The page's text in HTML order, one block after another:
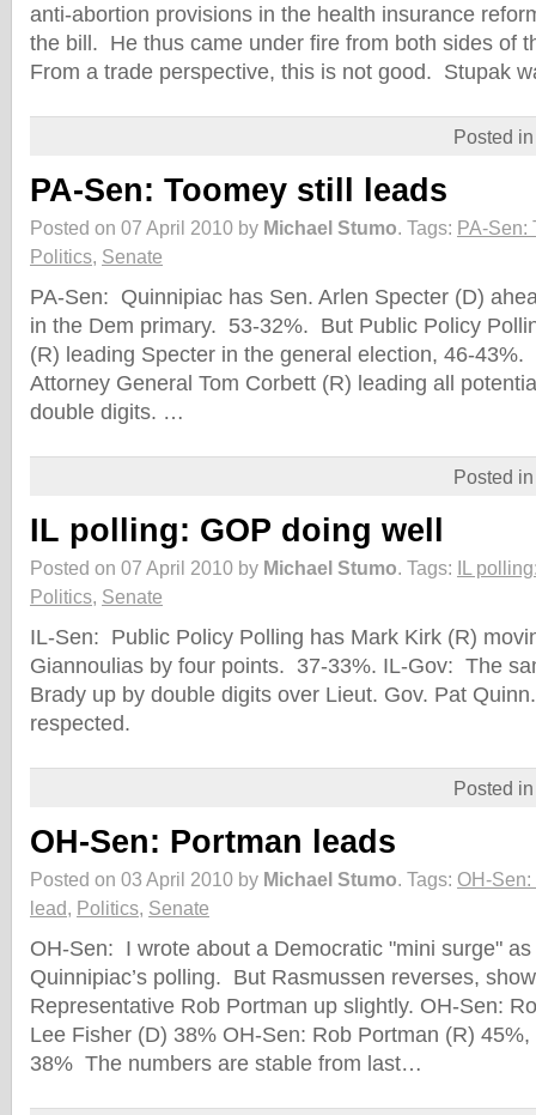
anti-abortion provisions in the health insurance
the bill. He thus came under fire from both sides of
From a trade perspective, this is not good. Stupak
Posted
PA-Sen: Toomey still leads
Posted on 07 April 2010 by Michael Stumo. Tags: PA-Sen:
Politics, Senate
PA-Sen: Quinnipiac has Sen. Arlen Specter (D)
in the Dem primary. 53-32%. But Public Policy
(R) leading Specter in the general election, 46-
Attorney General Tom Corbett (R) leading all
double digits. …
Posted
IL polling: GOP doing well
Posted on 07 April 2010 by Michael Stumo. Tags: IL
Politics, Senate
IL-Sen: Public Policy Polling has Mark Kirk (R)
Giannoulias by four points. 37-33%. IL-Gov: The
Brady up by double digits over Lieut. Gov. Pat
respected.
Posted
OH-Sen: Portman leads
Posted on 03 April 2010 by Michael Stumo. Tags: OH-
lead, Politics, Senate
OH-Sen: I wrote about a Democratic "mini surge"
Quinnipiac’s polling. But Rasmussen reverses,
Representative Rob Portman up slightly. OH-Sen:
Lee Fisher (D) 38% OH-Sen: Rob Portman (R)
38% The numbers are stable from last…